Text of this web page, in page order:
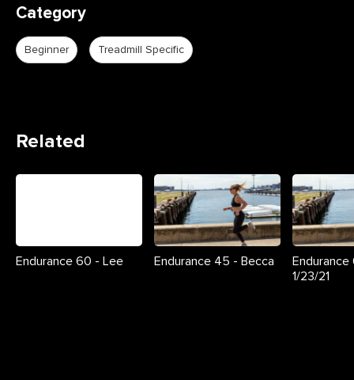
Category
Beginner Treadmill Specific
Related
Endurance 60 - Lee Endurance 45 - Becca
1/23/21